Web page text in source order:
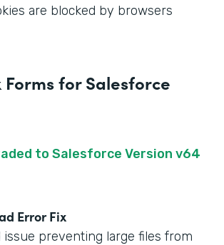
are blocked by browsers
Forms for Salesforce
to Salesforce Version v64
Error Fix
issue preventing large files from